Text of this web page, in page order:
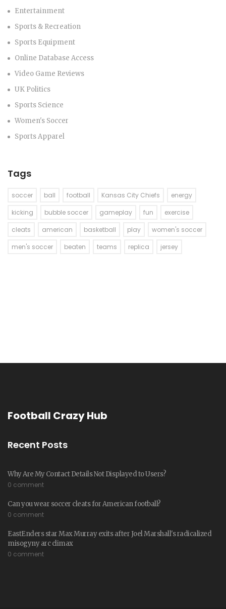
Entertainment
Sports & Recreation
Sports Equipment
Online Database Access
Video Game Reviews
UK Politics
Sports Science
Women's Soccer
Sports Apparel
Tags
soccer ball football Kansas City Chiefs
energy
kicking
bubble soccer gameplay fun
exercise
cleats
american basketball play
women's soccer
men's soccer
beaten teams replica jersey
Football Crazy Hub
Recent Posts
Why Are My Contact Details Not Displayed to Users?
0 comment
Can you wear soccer cleats for American football?
0 comment
EastEnders star Max Murray exits after Joel Marshall's radicalized
misogyny arc climax
0 comment